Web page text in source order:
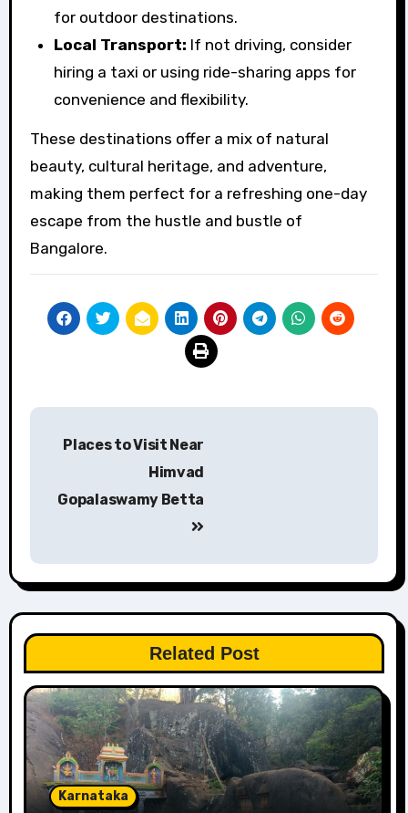
for outdoor destinations.
Local Transport: If not driving, consider
hiring a taxi or using ride-sharing apps for
convenience and flexibility.
These destinations offer a mix of natural
beauty, cultural heritage, and adventure,
making them perfect for a refreshing one-day
escape from the hustle and bustle of
Bangalore.
navigation
Places to Visit Near
Himvad
Gopalaswamy Betta
Related Post
Karnataka